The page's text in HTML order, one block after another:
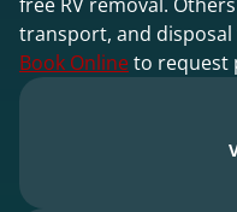
transport, and disposal
Book Onlineto request